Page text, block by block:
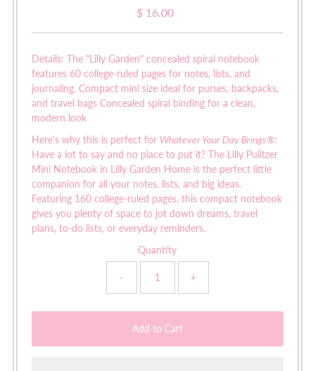
Regular
$ 16.00
Details: The "Lilly Garden" concealed spiral notebook
features 60 college-ruled pages for notes, lists, and
journaling. Compact mini size ideal for purses, backpacks,
and travel bags Concealed spiral binding for a clean,
modern look
Here's why this is perfect for Whatever Your Day Brings®:
Have a lot to say and no place to put it? The Lilly Pulitzer
Mini Notebook in Lilly Garden Home is the perfect little
companion for all your notes, lists, and big ideas.
Featuring 160 college-ruled pages, this compact notebook
gives you plenty of space to jot down dreams, travel
plans, to-do lists, or everyday reminders.
Quantity
- +